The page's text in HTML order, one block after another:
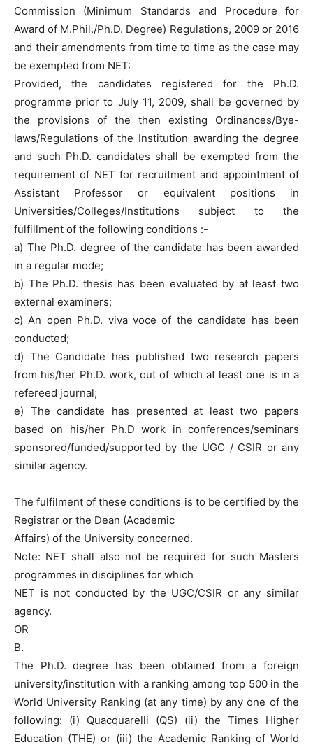
Commission (Minimum Standards and Procedure for
Award of M.Phil./Ph.D. Degree) Regulations, 2009 or 2016
and their amendments from time to time as the case may
be exempted from NET:
Provided, the candidates registered for the Ph.D.
programme prior to July 11, 2009, shall be governed by
the provisions of the then existing Ordinances/Bye-
laws/Regulations of the Institution awarding the degree
and such Ph.D. candidates shall be exempted from the
requirement of NET for recruitment and appointment of
Assistant Professor or equivalent positions in
Universities/Colleges/Institutions subject to the
fulfillment of the following conditions :-
a) The Ph.D. degree of the candidate has been awarded
in a regular mode;
b) The Ph.D. thesis has been evaluated by at least two
external examiners;
c) An open Ph.D. viva voce of the candidate has been
conducted;
d) The Candidate has published two research papers
from his/her Ph.D. work, out of which at least one is in a
refereed journal;
e) The candidate has presented at least two papers
based on his/her Ph.D work in conferences/seminars
sponsored/funded/supported by the UGC / CSIR or any
similar agency.
The fulfilment of these conditions is to be certified by the
Registrar or the Dean (Academic
Affairs) of the University concerned.
Note: NET shall also not be required for such Masters
programmes in disciplines for which
NET is not conducted by the UGC/CSIR or any similar
agency.
OR
B.
The Ph.D. degree has been obtained from a foreign
university/institution with a ranking among top 500 in the
World University Ranking (at any time) by any one of the
following: (i) Quacquarelli (QS) (ii) the Times Higher
Education (THE) or (iii) the Academic Ranking of World